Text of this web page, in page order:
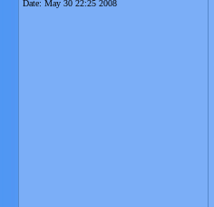
Date: May 30 22:25 2008